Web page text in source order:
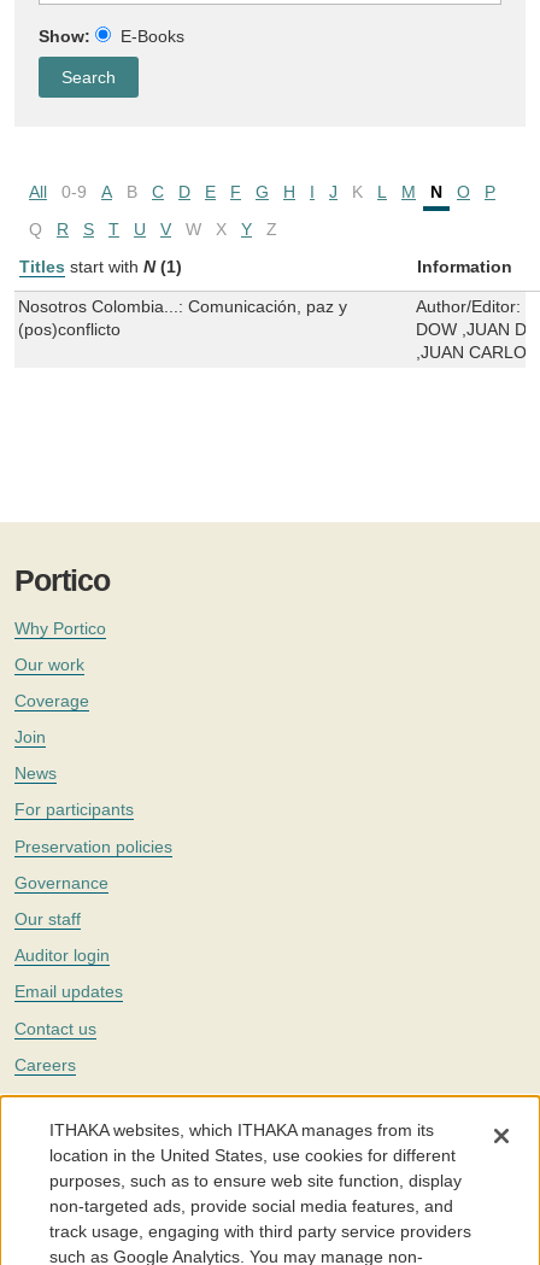
Show: E-Books
All 0-9 A B C D E F G H I J K L M N O
P
Q
R S T U V W X Y
Z
Titles start with N (1) Information
Nosotros Colombia...: Comunicación, paz y
(pos)conflicto
Author/Editor:
DOW ,JUAN
,JUAN
Portico
Why Portico
Our work
Coverage
Join
News
For participants
Preservation policies
Governance
Our staff
Auditor login
Email updates
Contact us
Careers
Twitter
The Portico digital preservation service is part ofITHAKA, a nonprofit
with a mission to improve access to knowledge and education for people
around the world. We believe education is key to the wellbeing of
individuals and society, and we work to make it more effective and
affordable.
ITHAKA websites, which ITHAKA manages from its
location in the United States, use cookies for different
purposes, such as to ensure web site function, display
non-targeted ads, provide social media features, and
track usage, engaging with third party service providers
such as Google Analytics. You may manage non-